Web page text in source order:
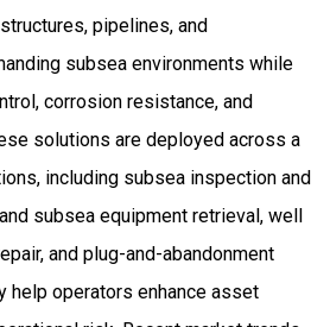
pipelines, and
subsea environments while
corrosion resistance, and
solutions are deployed across a
including subsea inspection and
subsea equipment retrieval, well
and plug-and-abandonment
help operators enhance asset